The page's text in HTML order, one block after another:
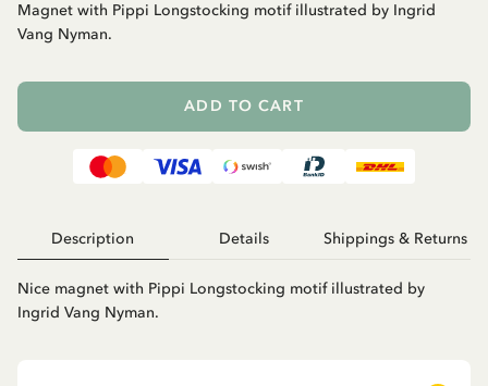
Magnet with Pippi Longstocking motif illustrated by Ingrid
Vang Nyman.
ADD TO CART
Description Details Shippings & Returns
Nice magnet with Pippi Longstocking motif illustrated by
Ingrid Vang Nyman.